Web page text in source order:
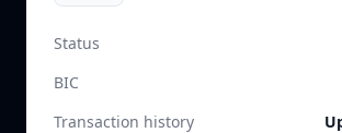
Status
BIC
Transaction history